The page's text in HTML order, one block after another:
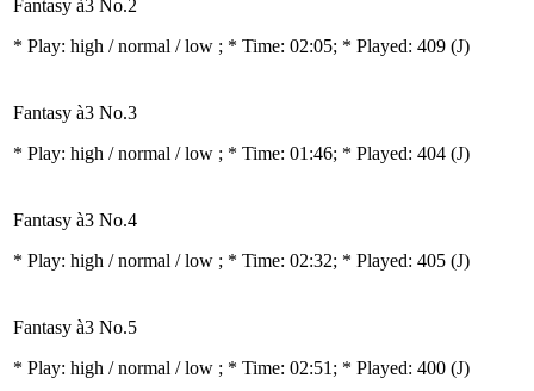
Fantasy à3 No.2
* Play: high / normal / low ; * Time: 02:05; * Played: 409 (J)
Fantasy à3 No.3
* Play: high / normal / low ; * Time: 01:46; * Played: 404 (J)
Fantasy à3 No.4
* Play: high / normal / low ; * Time: 02:32; * Played: 405 (J)
Fantasy à3 No.5
* Play: high / normal / low ; * Time: 02:51; * Played: 400 (J)